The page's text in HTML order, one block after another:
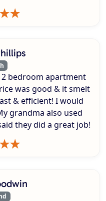
2 bedroom apartment
was good & it smelt
& efficient! I would
grandma also used
they did a great job!